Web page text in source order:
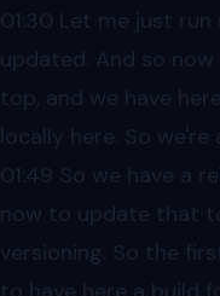
01:30 Let me just run
updated. And so
top, and we have
locally here. So
01:49 So we have a
now to update that
versioning. So the